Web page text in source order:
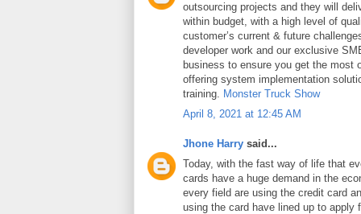
outsourcing projects and they will
within budget, with a high level of
customer’s current & future
developer work and our exclusive
business to ensure you get the most
offering system implementation
training. Monster Truck Show
April 8, 2021 at 12:45 AM
Jhone Harry said...
Today, with the fast way of life that
cards have a huge demand in the
every field are using the credit card
using the card have lined up to apply